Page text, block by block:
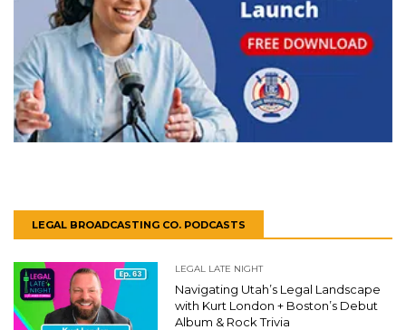
LEGAL BROADCASTING CO. PODCASTS
LEGAL LATE NIGHT
Navigating Utah’s Legal Landscape
with Kurt London + Boston’s Debut
Album & Rock Trivia